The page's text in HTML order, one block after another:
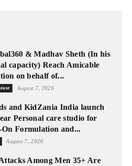
& Madhav Sheth (In his
capacity) Reach Amicable
on behalf of...
August 7, 2026
and KidZania India launch
Personal care studio for
On Formulation and...
August 7, 2026
Among Men 35+ Are